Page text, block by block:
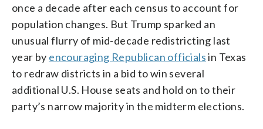
once a decade after each census to account for
population changes. But Trump sparked an
unusual flurry of mid-decade redistricting last
year by encouraging Republican officialsin Texas
to redraw districts in a bid to win several
additional U.S. House seats and hold on to their
party’s narrow majority in the midterm elections.